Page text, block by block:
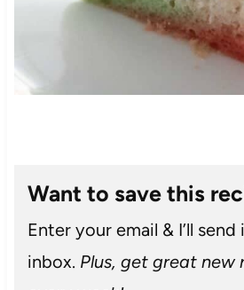
Want to save this
Enter your email & I’ll
inbox. Plus, get great new